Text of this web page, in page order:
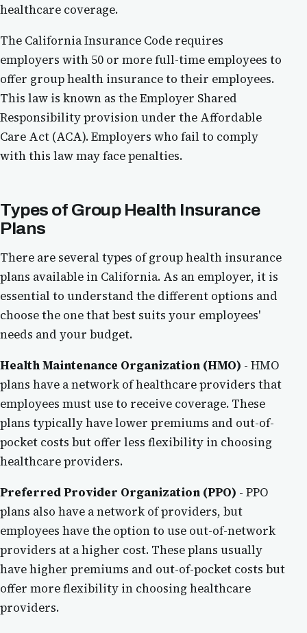
healthcare coverage.
The California Insurance Code requires
employers with 50 or more full-time employees to
offer group health insurance to their employees.
This law is known as the Employer Shared
Responsibility provision under the Affordable
Care Act (ACA). Employers who fail to comply
with this law may face penalties.
Types of Group Health Insurance
Plans
There are several types of group health insurance
plans available in California. As an employer, it is
essential to understand the different options and
choose the one that best suits your employees'
needs and your budget.
Health Maintenance Organization (HMO) - HMO
plans have a network of healthcare providers that
employees must use to receive coverage. These
plans typically have lower premiums and out-of-
pocket costs but offer less flexibility in choosing
healthcare providers.
Preferred Provider Organization (PPO) - PPO
plans also have a network of providers, but
employees have the option to use out-of-network
providers at a higher cost. These plans usually
have higher premiums and out-of-pocket costs but
offer more flexibility in choosing healthcare
providers.